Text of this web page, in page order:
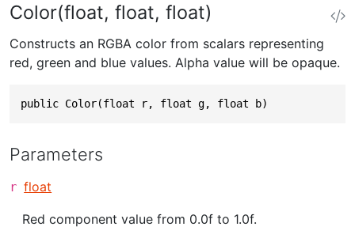
Color(float, float, float)
Constructs an RGBA color from scalars representing
red, green and blue values. Alpha value will be opaque.
public Color(float r, float g, float b)
Parameters
r float
Red component value from 0.0f to 1.0f.